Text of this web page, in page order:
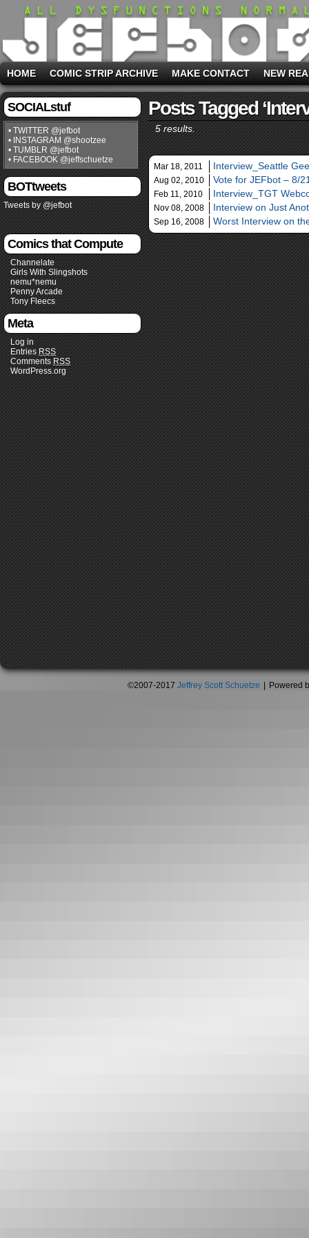
HOME COMIC STRIP ARCHIVE MAKE CONTACT NEW
SOCIALstuf
• TWITTER @jefbot
• INSTAGRAM @shootzee
• TUMBLR @jefbot
• FACEBOOK @jeffschuetze
BOTtweets
Tweets by @jefbot
Comics that Compute
Channelate
Girls With Slingshots
nemu*nemu
Penny Arcade
Tony Fleecs
Meta
Log in
Entries RSS
Comments RSS
WordPress.org
Posts Tagged
5 results.
Mar 18, 2011 Interview_Seattle
Aug 02, 2010 Vote for JEFbot – 8/
Feb 11, 2010 Interview_TGT
Nov 08, 2008 Interview on Just
Sep 16, 2008 Worst Interview on
©2007-2017 Jeffrey Scott Schuetze Powered